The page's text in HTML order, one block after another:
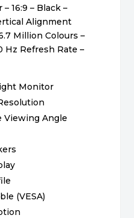
16:9 – Black –
Alignment
Million Colours –
Hz Refresh Rate –
Monitor
Viewing Angle
(VESA)